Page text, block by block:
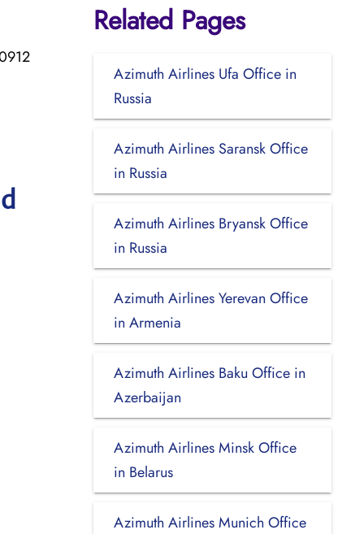
Related Pages
Azimuth Airlines Ufa Office in
Russia
Azimuth Airlines Saransk Office
in Russia
Azimuth Airlines Bryansk Office
in Russia
Azimuth Airlines Yerevan Office
in Armenia
Azimuth Airlines Baku Office in
Azerbaijan
Azimuth Airlines Minsk Office
in Belarus
Azimuth Airlines Munich Office